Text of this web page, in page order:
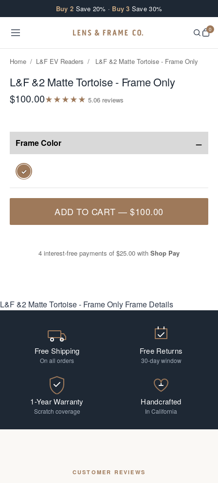
Buy 2 Save 20% · Buy 3 Save 30%
0
Home / L&F EV Readers / L&F &2 Matte Tortoise - Frame Only
L&F &2 Matte Tortoise - Frame Only
$100.00★★★★★ 5.06 reviews
Frame Color −
✓
ADD TO CART —$100.00
4 interest-free payments of $25.00 with Shop Pay
L&F &2 Matte Tortoise - Frame Only Frame Details
Free Shipping
On all orders
Free Returns
30-day window
1-Year Warranty
Scratch coverage
Handcrafted
In California
CUSTOMER REVIEWS